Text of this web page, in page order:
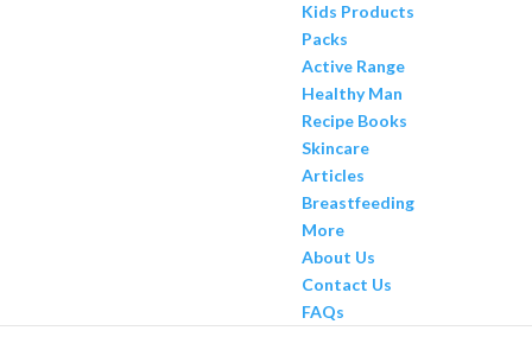
Kids Products
Packs
Active Range
Healthy Man
Recipe Books
Skincare
Articles
Breastfeeding
More
About Us
Contact Us
FAQs